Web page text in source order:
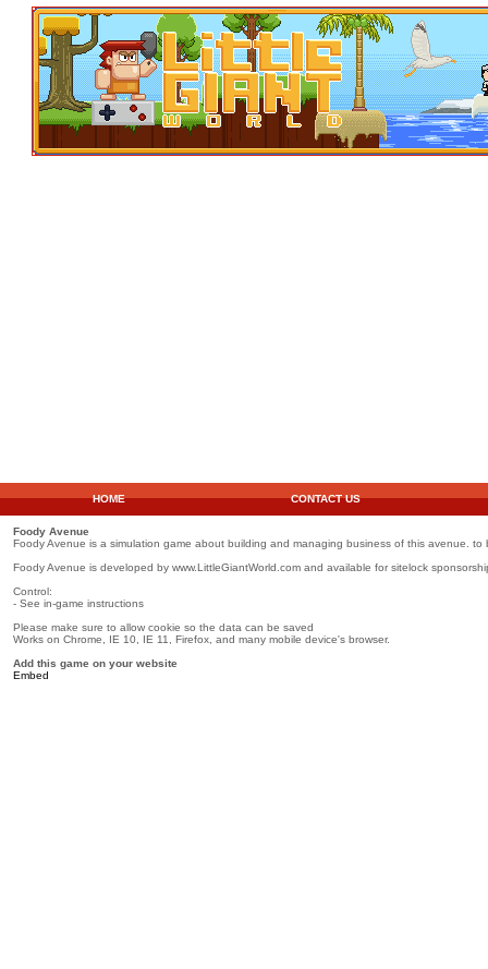
HOME CONTACT US
Foody Avenue
Foody Avenue is a simulation game about building and managing business of this avenue. to
Foody Avenue is developed by www.LittleGiantWorld.com and available for sitelock
Control:
- See in-game instructions
Please make sure to allow cookie so the data can be saved
Works on Chrome, IE 10, IE 11, Firefox, and many mobile device's browser.
Add this game on your website
Embed